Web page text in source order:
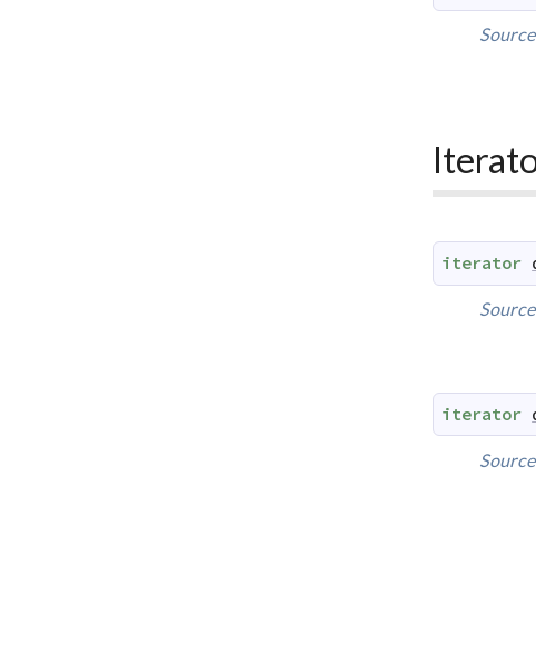
Source
iterator
Source
iterator
Source